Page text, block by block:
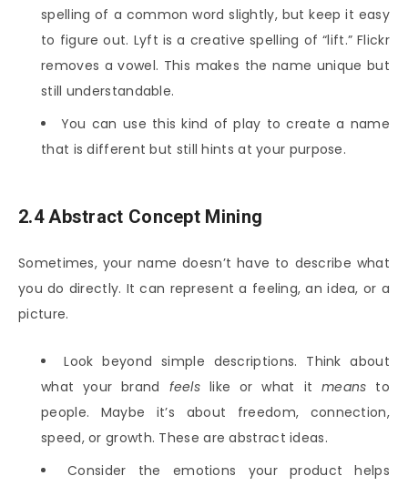
spelling of a common word slightly, but keep it easy
to figure out. Lyft is a creative spelling of “lift.” Flickr
removes a vowel. This makes the name unique but
still understandable.
You can use this kind of play to create a name
that is different but still hints at your purpose.
2.4 Abstract Concept Mining
Sometimes, your name doesn’t have to describe what
you do directly. It can represent a feeling, an idea, or a
picture.
Look beyond simple descriptions. Think about
what your brand feels like or what itmeans to
people. Maybe it’s about freedom, connection,
speed, or growth. These are abstract ideas.
Consider the emotions your product helps